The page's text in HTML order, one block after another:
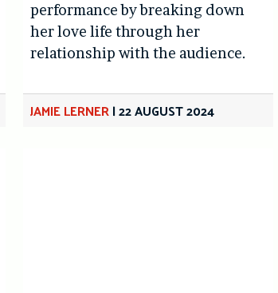
performance by breaking down
her love life through her
relationship with the audience.
JAMIE LERNER|22 AUGUST 2024